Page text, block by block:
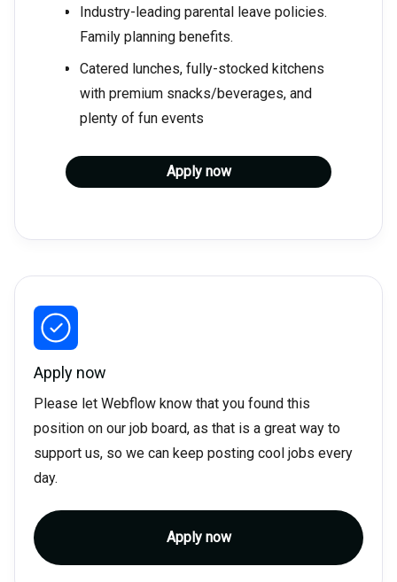
Industry-leading parental leave policies.
Family planning benefits.
Catered lunches, fully-stocked kitchens
with premium snacks/beverages, and
plenty of fun events
Apply now
Apply now
Please let Webflow know that you found this
position on our job board, as that is a great way to
support us, so we can keep posting cool jobs every
day.
Apply now